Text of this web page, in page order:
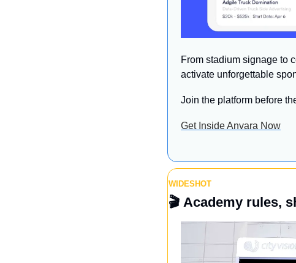
From stadium signage to
activate unforgettable
Join the platform before
Get Inside Anvara Now
WIDESHOT
🎬 Academy rules,